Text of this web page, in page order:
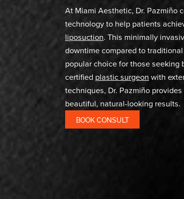
Vaser
IN MIAMI, FL
At Miami Aesthetic, Dr.
technology to help patients
. This minimally
downtime compared to
popular choice for those